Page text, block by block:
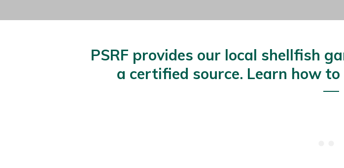
PSRF provides our local shellfish
a certified source. Learn how